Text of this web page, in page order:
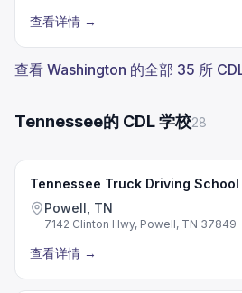
查看详情 →
查看 Washington 的全部 35 所
Tennessee的 CDL 学校28
Tennessee Truck Driving School
Powell, TN
7142 Clinton Hwy, Powell, TN 37849
查看详情 →